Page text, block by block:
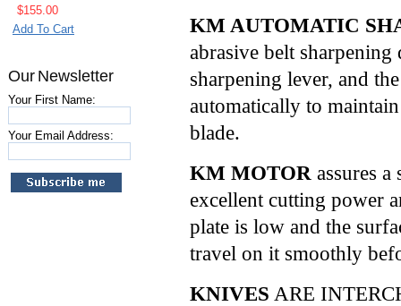
$155.00
Add To Cart
Our Newsletter
Your First Name:
Your Email Address:
KM AUTOMATIC
abrasive belt sharpening
sharpening lever, and
automatically to
blade.
KM MOTOR assures
excellent cutting power
plate is low and the
travel on it smoothly
KNIVES ARE